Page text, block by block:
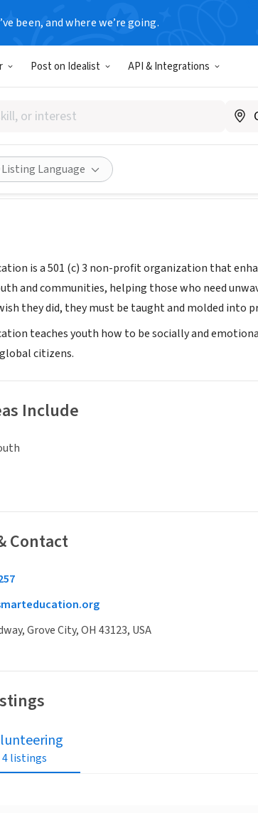
been, and where we’re going.
Post on Idealist API & Integrations
Listing Language
Education
lifesmarteducation.org/mission%2C-vision%2C-
Save
is a 501 (c) 3 non-profit organization that
and communities, helping those who need
they did, they must be taught and molded into
teaches youth how to be socially and
citizens.
Include
Contact
Grove City, OH 43123, USA
4 listings